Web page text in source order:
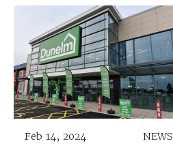
Feb 14, 2024 NEWS